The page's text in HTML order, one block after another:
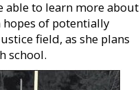
able to learn more about
of potentially
field, as she plans
school.